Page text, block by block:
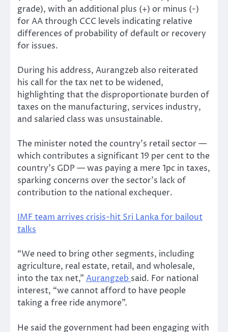
grade), with an additional plus (+) or minus (-)
for AA through CCC levels indicating relative
differences of probability of default or recovery
for issues.
During his address, Aurangzeb also reiterated
his call for the tax net to be widened,
highlighting that the disproportionate burden of
taxes on the manufacturing, services industry,
and salaried class was unsustainable.
The minister noted the country’s retail sector —
which contributes a significant 19 per cent to the
country’s GDP — was paying a mere 1pc in taxes,
sparking concerns over the sector’s lack of
contribution to the national exchequer.
IMF team arrives crisis-hit Sri Lanka for bailout
talks
“We need to bring other segments, including
agriculture, real estate, retail, and wholesale,
into the tax net,” Aurangzeb said. For national
interest, “we cannot afford to have people
taking a free ride anymore”.
He said the government had been engaging with